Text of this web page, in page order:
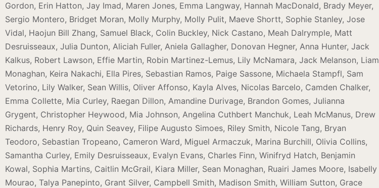
Gordon, Erin Hatton, Jay Imad, Maren Jones, Emma Langway, Hannah MacDonald, Brady Meyer,
Sergio Montero, Bridget Moran, Molly Murphy, Molly Pulit, Maeve Shortt, Sophie Stanley, Jose
Vidal, Haojun Bill Zhang, Samuel Black, Colin Buckley, Nick Castano, Meah Dalrymple, Matt
Desruisseaux, Julia Dunton, Aliciah Fuller, Aniela Gallagher, Donovan Hegner, Anna Hunter, Jack
Kalkus, Robert Lawson, Effie Martin, Robin Martinez-Lemus, Lily McNamara, Jack Melanson, Liam
Monaghan, Keira Nakachi, Ella Pires, Sebastian Ramos, Paige Sassone, Michaela Stampfl, Sam
Vetorino, Lily Walker, Sean Willis, Oliver Affonso, Kayla Alves, Nicolas Barcelo, Camden Chalker,
Emma Collette, Mia Curley, Raegan Dillon, Amandine Durivage, Brandon Gomes, Julianna
Grygent, Christopher Heywood, Mia Johnson, Angelina Cuthbert Manchuk, Leah McManus, Drew
Richards, Henry Roy, Quin Seavey, Filipe Augusto Simoes, Riley Smith, Nicole Tang, Bryan
Teodoro, Sebastian Tropeano, Cameron Ward, Miguel Armaczuk, Marina Burchill, Olivia Collins,
Samantha Curley, Emily Desruisseaux, Evalyn Evans, Charles Finn, Winifryd Hatch, Benjamin
Kowal, Sophia Martins, Caitlin McGrail, Kiara Miller, Sean Monaghan, Ruairi James Moore, Isabelly
Mourao, Talya Panepinto, Grant Silver, Campbell Smith, Madison Smith, William Sutton, Grace